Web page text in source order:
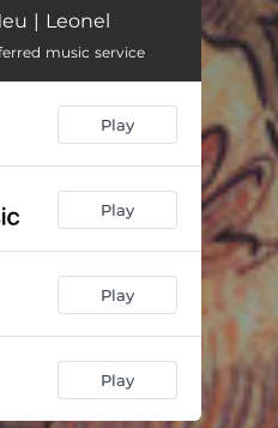
| Leonel
music service
Play
Play
Play
Play